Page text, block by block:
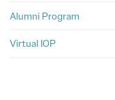
Alumni Program
Virtual IOP